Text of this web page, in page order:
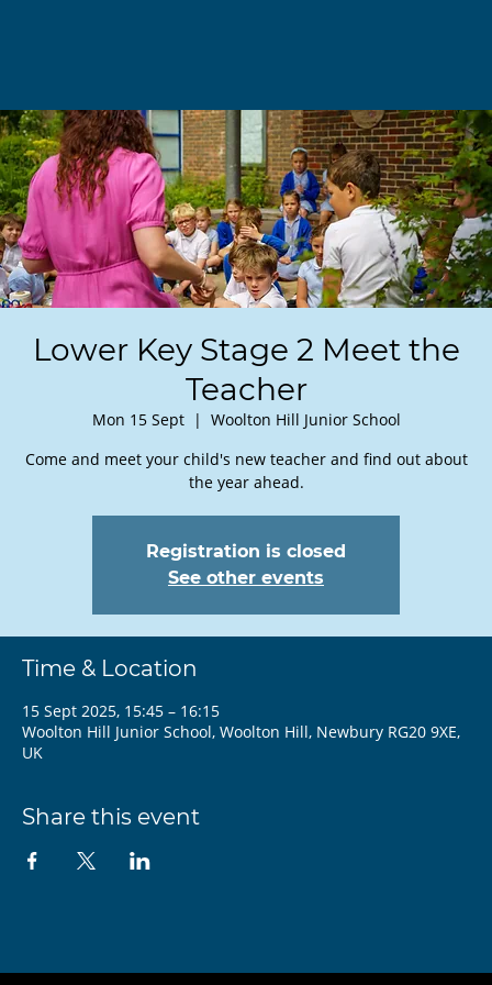
Lower Key Stage 2 Meet the
Teacher
Mon 15 Sept
  |
Woolton Hill Junior School
Come and meet your child's new teacher and find out about
the year ahead.
Registration is closed
See other events
Time & Location
15 Sept 2025, 15:45 – 16:15
Woolton Hill Junior School, Woolton Hill, Newbury RG20 9XE,
UK
Share this event